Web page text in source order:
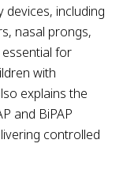
devices, including
nasal prongs,
for
with
explains the
and BiPAP
controlled